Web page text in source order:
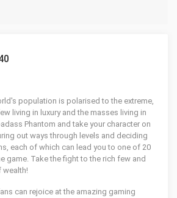
population is polarised to the extreme,
living in luxury and the masses living in
Phantom and take your character on
out ways through levels and deciding
each of which can lead you to one of 20
game. Take the fight to the rich few and
wealth!
can rejoice at the amazing gaming